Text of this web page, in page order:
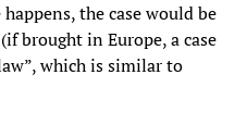
the case would be
brought in Europe, a case
which is similar to